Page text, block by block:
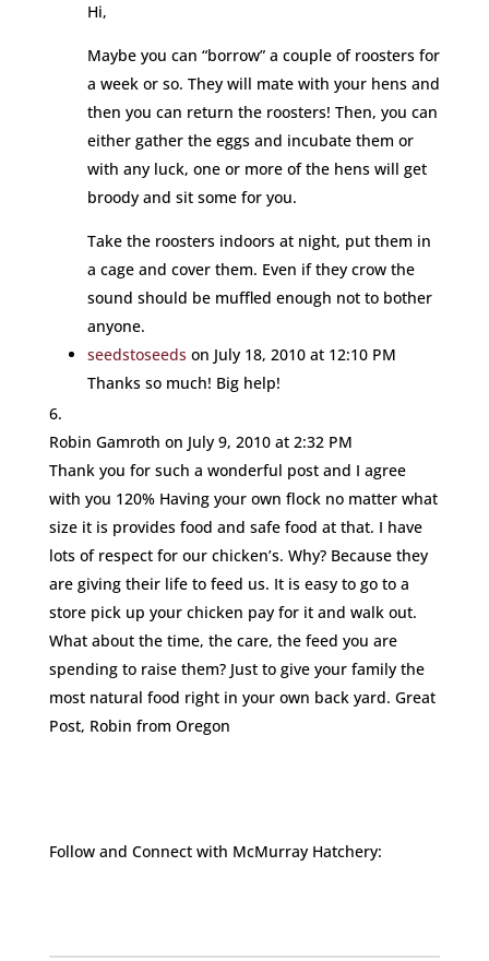
Hi,
Maybe you can “borrow” a couple of roosters for
a week or so. They will mate with your hens and
then you can return the roosters! Then, you can
either gather the eggs and incubate them or
with any luck, one or more of the hens will get
broody and sit some for you.
Take the roosters indoors at night, put them in
a cage and cover them. Even if they crow the
sound should be muffled enough not to bother
anyone.
seedstoseeds on July 18, 2010 at 12:10 PM
Thanks so much! Big help!
Robin Gamroth on July 9, 2010 at 2:32 PM
Thank you for such a wonderful post and I agree
with you 120% Having your own flock no matter what
size it is provides food and safe food at that. I have
lots of respect for our chicken’s. Why? Because they
are giving their life to feed us. It is easy to go to a
store pick up your chicken pay for it and walk out.
What about the time, the care, the feed you are
spending to raise them? Just to give your family the
most natural food right in your own back yard. Great
Post, Robin from Oregon
Follow and Connect with McMurray Hatchery: